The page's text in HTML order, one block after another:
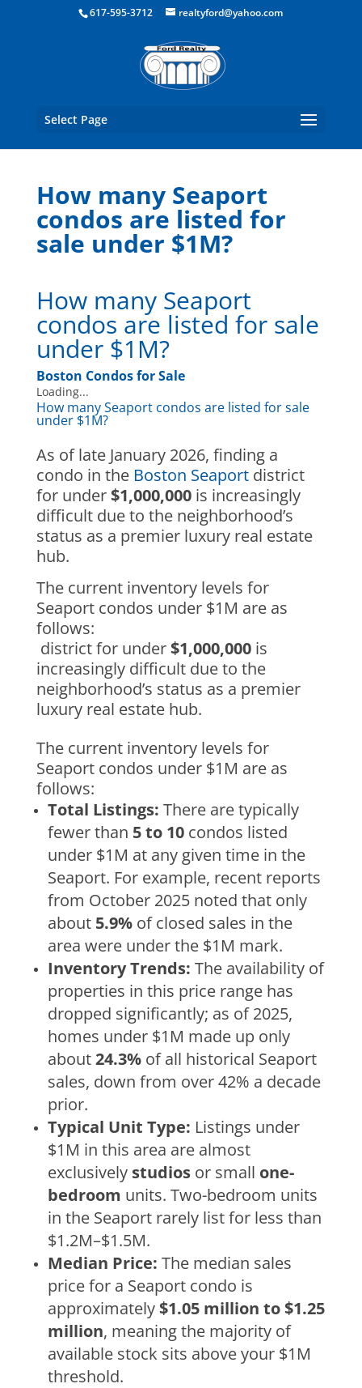
Boston Real Estate for Sale
617-595-3712 realtyford@yahoo.com
Select Page
How many Seaport
condos are listed for
sale under $1M?
How many Seaport
condos are listed for sale
under $1M?
Boston Condos for Sale
Loading...
How many Seaport condos are listed for sale
under $1M?
As of late January 2026, finding a
condo in the Boston Seaportdistrict
for under$1,000,000 is increasingly
difficult due to the neighborhood’s
status as a premier luxury real estate
hub.
The current inventory levels for
Seaport condos under $1M are as
follows:
district for under$1,000,000is
increasingly difficult due to the
neighborhood’s status as a premier
luxury real estate hub.
The current inventory levels for
Seaport condos under $1M are as
follows:
Total Listings: There are typically
fewer than 5 to 10condos listed
under $1M at any given time in the
Seaport. For example, recent reports
from October 2025 noted that only
about 5.9%of closed sales in the
area were under the $1M mark.
Inventory Trends: The availability of
properties in this price range has
dropped significantly; as of 2025,
homes under $1M made up only
about24.3%of all historical Seaport
sales, down from over 42% a decade
prior.
Typical Unit Type: Listings under
$1M in this area are almost
exclusively studiosor small one-
bedroom units. Two-bedroom units
in the Seaport rarely list for less than
$1.2M–$1.5M.
Median Price: The median sales
price for a Seaport condo is
approximately$1.05 million to $1.25
million, meaning the majority of
available stock sits above your $1M
threshold.